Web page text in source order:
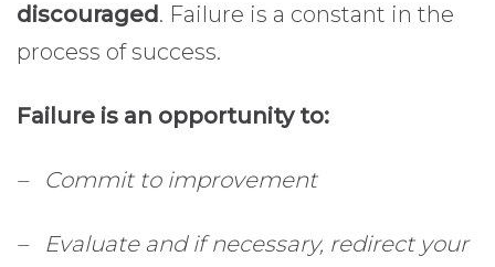
discouraged. Failure is a constant in the
process of success.
Failure is an opportunity to:
– Commit to improvement
– Evaluate and if necessary, redirect your